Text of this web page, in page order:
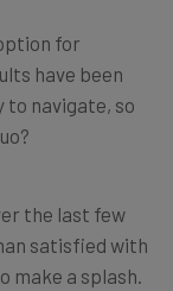
for
have been
to navigate, so
the last few
satisfied with
a splash.